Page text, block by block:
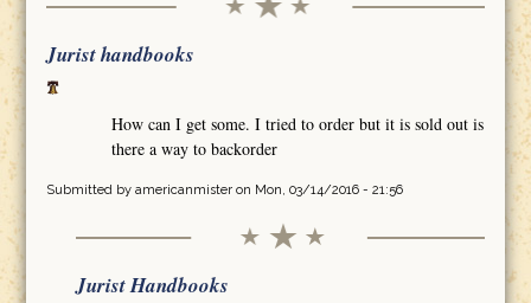
Jurist handbooks
How can I get some. I tried to order but it is sold out is
there a way to backorder
Submitted by americanmisteron Mon, 03/14/2016 - 21:56
Jurist Handbooks